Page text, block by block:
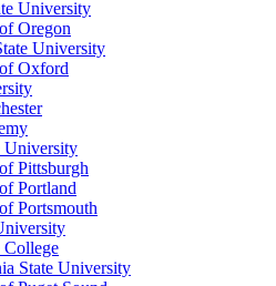
University
Oregon
University
Oxford
University
Pittsburgh
Portland
Portsmouth
College
State University